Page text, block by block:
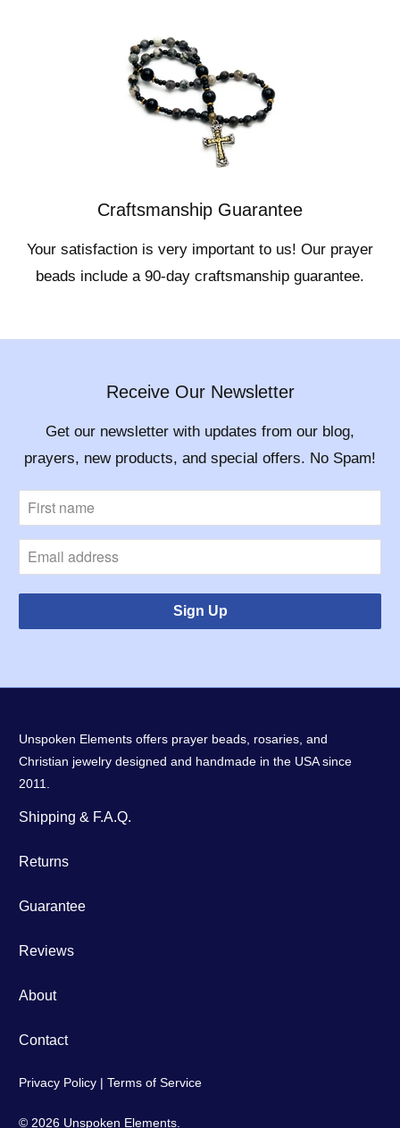
Craftsmanship Guarantee
Your satisfaction is very important to us! Our prayer
beads include a 90-day craftsmanship guarantee.
Receive Our Newsletter
Get our newsletter with updates from our blog,
prayers, new products, and special offers. No Spam!
Unspoken Elements offers prayer beads, rosaries, and
Christian jewelry designed and handmade in the USA since
2011.
Shipping & F.A.Q.
Returns
Guarantee
Reviews
About
Contact
Privacy Policy |Terms of Service
© 2026 Unspoken Elements